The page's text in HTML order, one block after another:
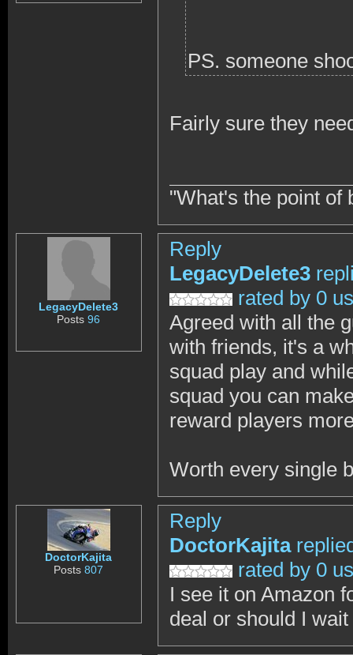
PS. someone
Fairly sure they
"What's the point of
LegacyDelete3
Posts96
Reply
LegacyDelete3
rated by 0
Agreed with all the
with friends, it's a
squad play and
squad you can
reward players
Worth every single
DoctorKajita
Posts807
Reply
DoctorKajita
rated by 0
I see it on Amazon
deal or should I